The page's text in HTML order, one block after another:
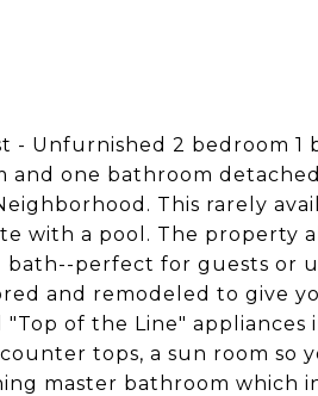
- Unfurnished 2 bedroom
and one bathroom
This rarely
with a pool. The property
perfect for guests or
and remodeled to give
of the Line"
tops, a sun room so
master bathroom which